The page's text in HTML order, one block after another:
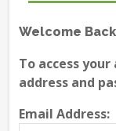
Welcome Back
To access
address and
Email Address: